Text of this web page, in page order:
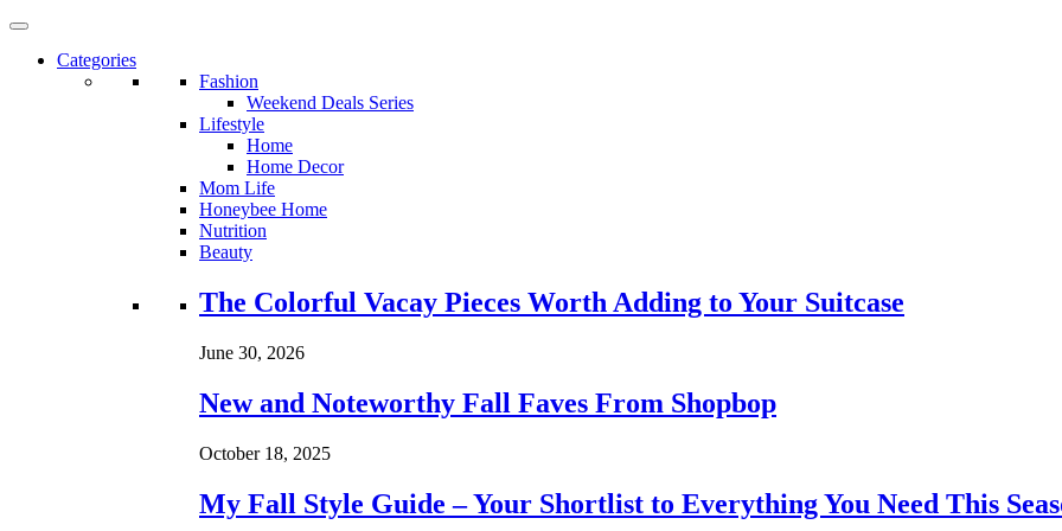
Categories
Fashion
Weekend Deals Series
Lifestyle
Home
Home Decor
Mom Life
Honeybee Home
Nutrition
Beauty
Loading...
The Colorful Vacay Pieces Worth Adding to Your Suitcase
June 30, 2026
New and Noteworthy Fall Faves From Shopbop
October 18, 2025
My Fall Style Guide – Your Shortlist to Everything You Need This